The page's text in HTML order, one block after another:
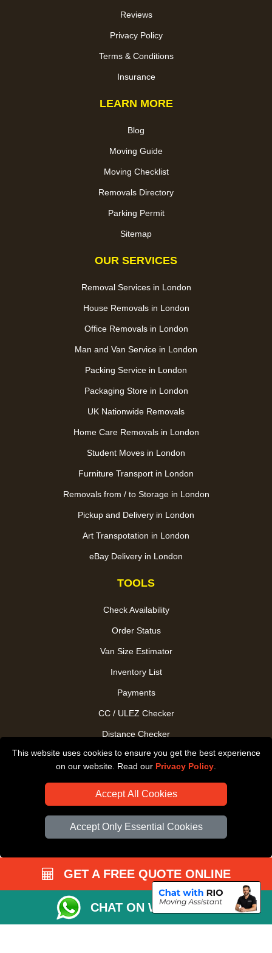
This website uses cookies to ensure you get the best experience
on our website. Read our Privacy Policy
Accept All Cookies
Accept Only Essential Cookies
Reviews
Privacy Policy
Terms & Conditions
Insurance
LEARN MORE
Blog
Moving Guide
Moving Checklist
Removals Directory
Parking Permit
Sitemap
OUR SERVICES
Removal Services in London
House Removals in London
Office Removals in London
Man and Van Service in London
Packing Service in London
Packaging Store in London
UK Nationwide Removals
Home Care Removals in London
Student Moves in London
Furniture Transport in London
Removals from / to Storage in London
Pickup and Delivery in London
Art Transpotation in London
eBay Delivery in London
TOOLS
Check Availability
Order Status
Van Size Estimator
Inventory List
Payments
CC / ULEZ Checker
Distance Checker
Driver Registration
GET A FREE QUOTE ONLINE
CHAT ON WHATSAPP